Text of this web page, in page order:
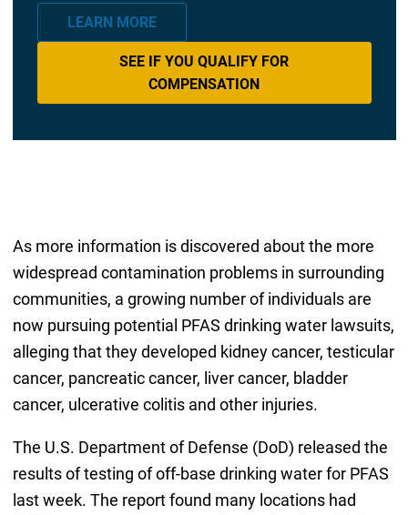
LEARN MORE
SEE IF YOU QUALIFY FOR
COMPENSATION
As more information is discovered about the more
widespread contamination problems in surrounding
communities, a growing number of individuals are
now pursuing potential PFAS drinking water lawsuits,
alleging that they developed kidney cancer, testicular
cancer, pancreatic cancer, liver cancer, bladder
cancer, ulcerative colitis and other injuries.
The U.S. Department of Defense (DoD) released the
results of testing of off-base drinking water for PFAS
last week. The report found many locations had